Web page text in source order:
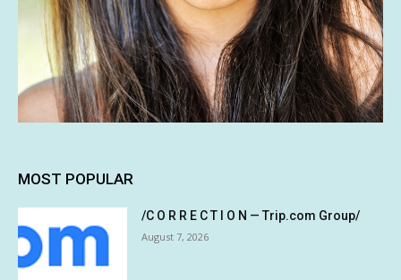
MOST POPULAR
/C O R R E C T I O N — Trip.com Group/
August 7, 2026